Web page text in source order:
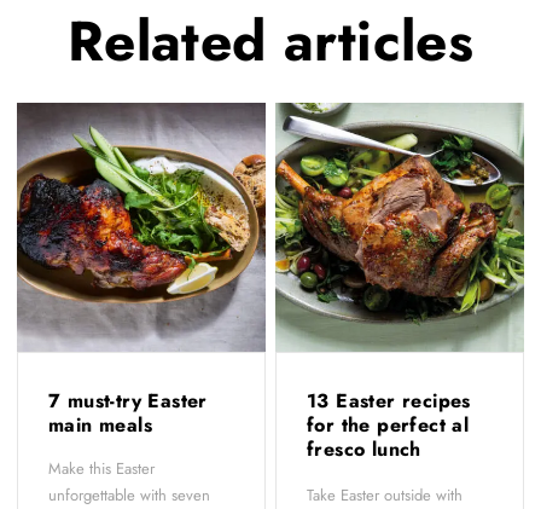
Related articles
7 must-try Easter
main meals
Make this Easter
unforgettable with seven
13 Easter recipes
for the perfect al
fresco lunch
Take Easter outside with